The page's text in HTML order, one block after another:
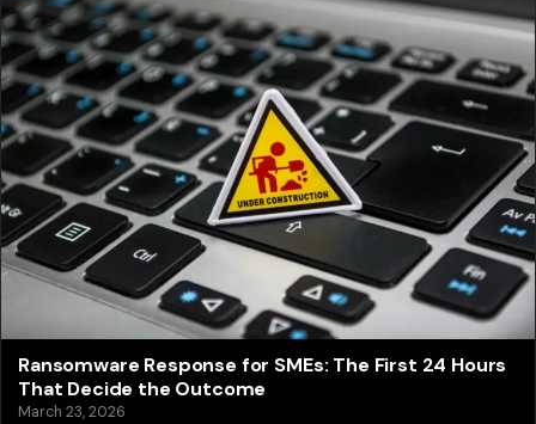
Ransomware Response for SMEs: The First 24 Hours
That Decide the Outcome
March 23, 2026